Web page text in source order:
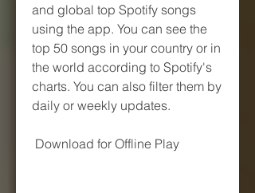
and global top Spotify songs
using the app. You can see the
top 50 songs in your country or in
the world according to Spotify's
charts. You can also filter them by
daily or weekly updates.
Download for Offline Play